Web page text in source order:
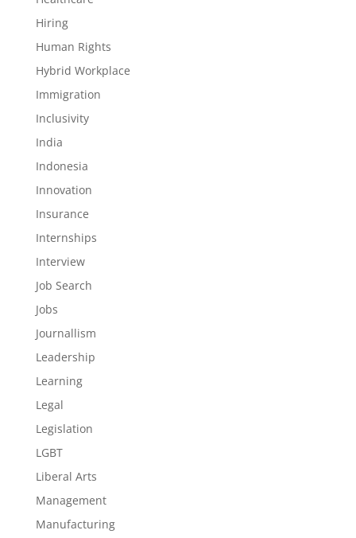
Hiring
Human Rights
Hybrid Workplace
Immigration
Inclusivity
India
Indonesia
Innovation
Insurance
Internships
Interview
Job Search
Jobs
Journallism
Leadership
Learning
Legal
Legislation
LGBT
Liberal Arts
Management
Manufacturing